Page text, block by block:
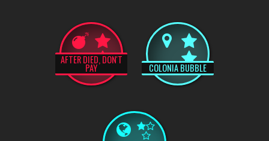
AFTER DIED, DON'T
PAY COLONIA BUBBLE